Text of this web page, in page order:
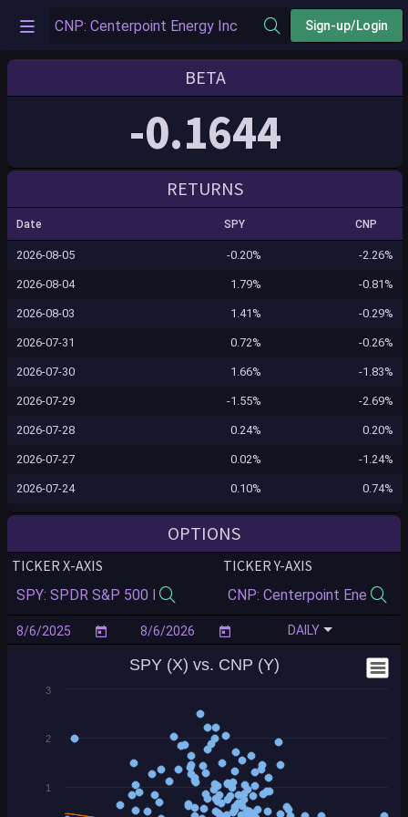
Sign-up/Login
BETA
-0.1644
RETURNS
Date SPY CNP
2026-08-05 -0.20% -2.26%
2026-08-04 1.79% -0.81%
2026-08-03 1.41% -0.29%
2026-07-31 0.72% -0.26%
2026-07-30 1.66% -1.83%
2026-07-29 -1.55% -2.69%
2026-07-28 0.24% 0.20%
2026-07-27 0.02% -1.24%
2026-07-24 0.10% 0.74%
2026-07-23 -1.24% 1.25%
-0.33%
2026-07-17 -0.99%
-0.54% 1.44%
2026-07-15 0.40% -2.41%
-0.77%
0.43%
2026-07-09 0.84% -1.67%
OPTIONS
TICKER X-AXIS TICKER Y-AXIS
DAILY
SPY (X) vs. CNP (Y)
1
2
3